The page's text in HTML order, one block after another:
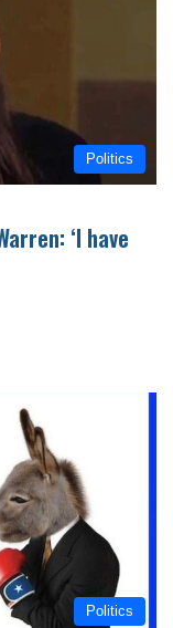
Politics
‘I have
Politics